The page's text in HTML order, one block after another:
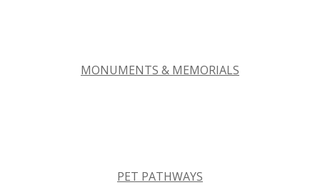
MONUMENTS & MEMORIALS
PET PATHWAYS